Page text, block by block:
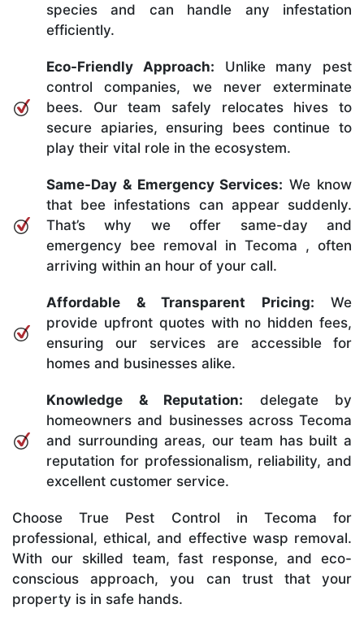
species and can handle any infestation
efficiently.
Eco-Friendly Approach: Unlike many pest
control companies, we never exterminate
bees. Our team safely relocates hives to
secure apiaries, ensuring bees continue to
play their vital role in the ecosystem.
Same-Day & Emergency Services: We know
that bee infestations can appear suddenly.
That’s why we offer same-day and
emergency bee removal in Tecoma , often
arriving within an hour of your call.
Affordable & Transparent Pricing: We
provide upfront quotes with no hidden fees,
ensuring our services are accessible for
homes and businesses alike.
Knowledge & Reputation: delegate by
homeowners and businesses across Tecoma
and surrounding areas, our team has built a
reputation for professionalism, reliability, and
excellent customer service.
Choose True Pest Control in Tecoma for
professional, ethical, and effective wasp removal.
With our skilled team, fast response, and eco-
conscious approach, you can trust that your
property is in safe hands.